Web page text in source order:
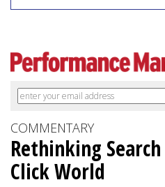
COMMENTARY
Rethinking
Click World